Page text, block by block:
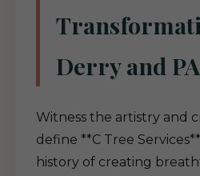
Derry and PA
Witness the artistry and
define **C Tree
history of creating